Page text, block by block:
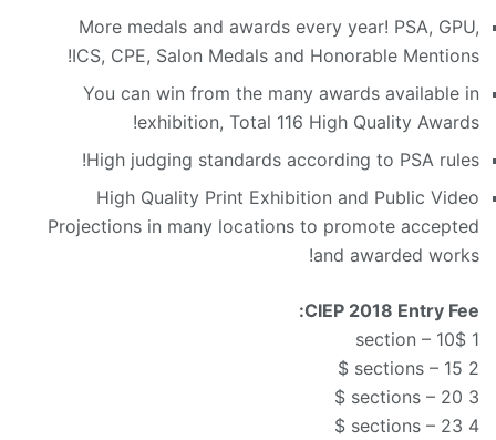
More medals and awards every year! PSA, GPU,
ICS, CPE, Salon Medals and Honorable Mentions!
You can win from the many awards available in
exhibition, Total 116 High Quality Awards!
High judging standards according to PSA rules!
High Quality Print Exhibition and Public Video
Projections in many locations to promote accepted
and awarded works!
CIEP 2018 Entry Fee:
1 section – 10$
2 sections – 15 $
3 sections – 20 $
4 sections – 23 $